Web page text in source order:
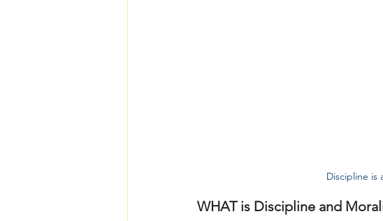
Discipline is
WHAT is Discipline and